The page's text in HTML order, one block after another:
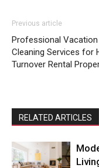
Previous article
Professional Vacation
Cleaning Services for
Turnover Rental
RELATED ARTICLES